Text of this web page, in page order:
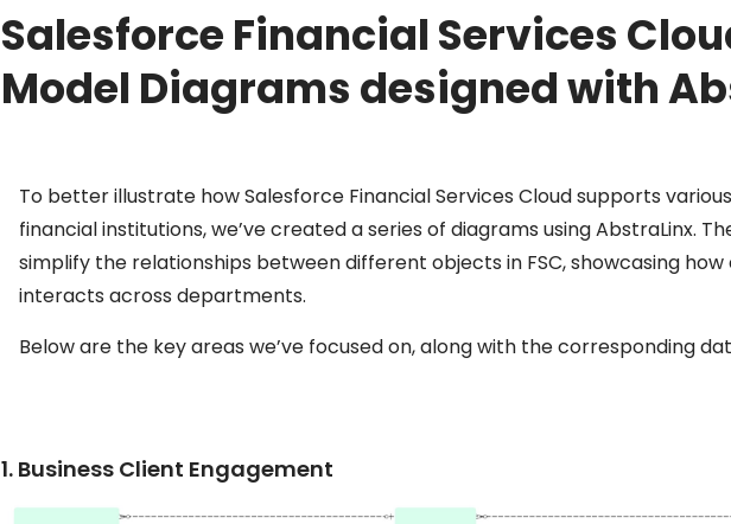
Salesforce Financial Services
Model Diagrams designed with
To better illustrate how Salesforce Financial Services Cloud supports
financial institutions, we’ve created a series of diagrams using AbstraLinx.
simplify the relationships between different objects in FSC, showcasing
interacts across departments.
Below are the key areas we’ve focused on, along with the corresponding
1. Business Client Engagement